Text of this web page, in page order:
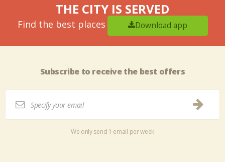
THE CITY IS SERVED
Find the best places Download app
Subscribe to receive the best offers
We only send 1 email per week